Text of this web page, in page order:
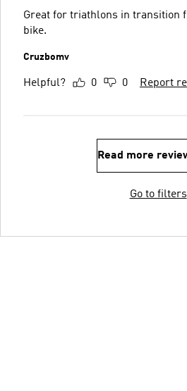
Great for triathlons in transition
bike.
Cruzbomv
Helpful? 0 0 Report
Read more
Go to filters